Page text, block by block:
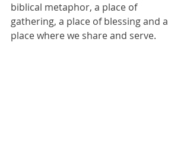
biblical metaphor, a place of
gathering, a place of blessing and a
place where we share and serve.